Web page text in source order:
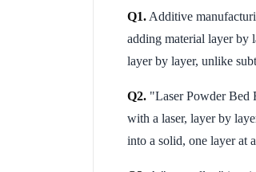
Q1. Additive
adding material layer by
layer by layer, unlike
Q2. "Laser Powder Bed
with a laser, layer by
into a solid, one layer at